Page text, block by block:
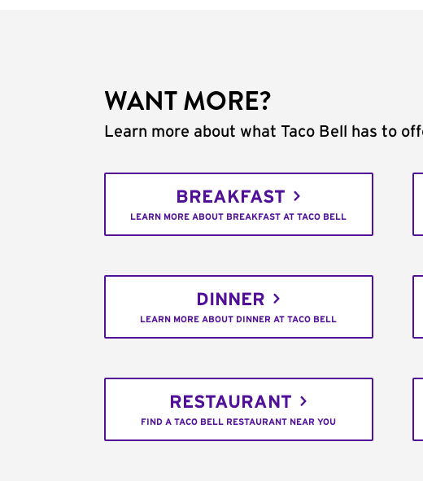
WANT MORE?
Learn more about what Taco Bell has to
BREAKFAST
LEARN MORE ABOUT BREAKFAST AT TACO BELL
DINNER
LEARN MORE ABOUT DINNER AT TACO BELL
RESTAURANT
FIND A TACO BELL RESTAURANT NEAR YOU